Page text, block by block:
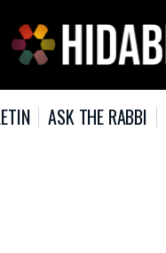
ASK THE RABBI